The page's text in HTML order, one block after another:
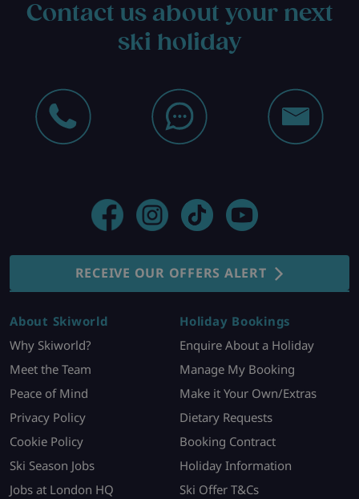
Contact us about your next
ski holiday
RECEIVE OUR OFFERS ALERT
About Skiworld
Why Skiworld?
Meet the Team
Peace of Mind
Privacy Policy
Cookie Policy
Ski Season Jobs
Jobs at London HQ
Holiday Bookings
Enquire About a Holiday
Manage My Booking
Make it Your Own/Extras
Dietary Requests
Booking Contract
Holiday Information
Ski Offer T&Cs